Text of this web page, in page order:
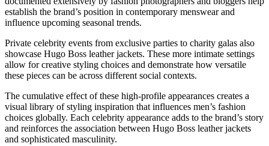
establish the brand’s position in contemporary menswear and
influence upcoming seasonal trends.
Private celebrity events from exclusive parties to charity galas also
showcase Hugo Boss leather jackets. These more intimate settings
allow for creative styling choices and demonstrate how versatile
these pieces can be across different social contexts.
The cumulative effect of these high-profile appearances creates a
visual library of styling inspiration that influences men’s fashion
choices globally. Each celebrity appearance adds to the brand’s story
and reinforces the association between Hugo Boss leather jackets
and sophisticated masculinity.